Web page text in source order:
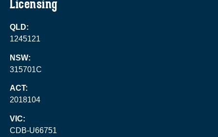
Licensing
QLD:
1245121
NSW:
315701C
ACT:
2018104
VIC:
CDB-U66751